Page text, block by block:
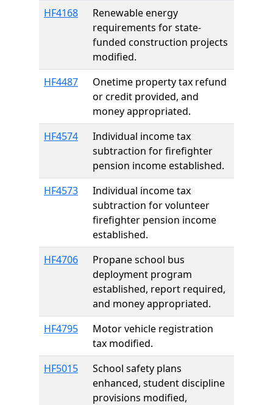
HF4168
Renewable energy
requirements for state-
funded construction projects
modified.
HF4487
Onetime property tax refund
or credit provided, and
money appropriated.
HF4574
Individual income tax
subtraction for firefighter
pension income established.
HF4573
Individual income tax
subtraction for volunteer
firefighter pension income
established.
HF4706
Propane school bus
deployment program
established, report required,
and money appropriated.
HF4795
Motor vehicle registration
tax modified.
HF5015
School safety plans
enhanced, student discipline
provisions modified,